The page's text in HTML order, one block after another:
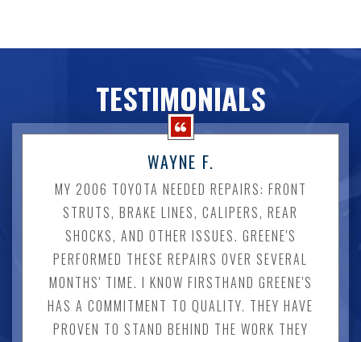
TESTIMONIALS
WAYNE F.
MY 2006 TOYOTA NEEDED REPAIRS: FRONT
STRUTS, BRAKE LINES, CALIPERS, REAR
SHOCKS, AND OTHER ISSUES. GREENE'S
PERFORMED THESE REPAIRS OVER SEVERAL
MONTHS' TIME. I KNOW FIRSTHAND GREENE'S
HAS A COMMITMENT TO QUALITY. THEY HAVE
PROVEN TO STAND BEHIND THE WORK THEY